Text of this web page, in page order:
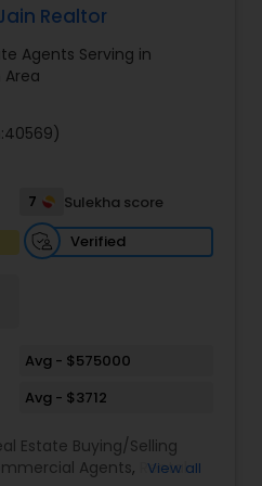
I also have the
the fastest sale
price. In addition, if you
about buying or
feel free to contact me
real estate needs, or
real estate. I look forward
Realtor
Agents Serving in
Area
7
Sulekha score
Verified
Avg - $575000
Avg - $3712
Estate Buying/Selling
Agents, Rental
View all